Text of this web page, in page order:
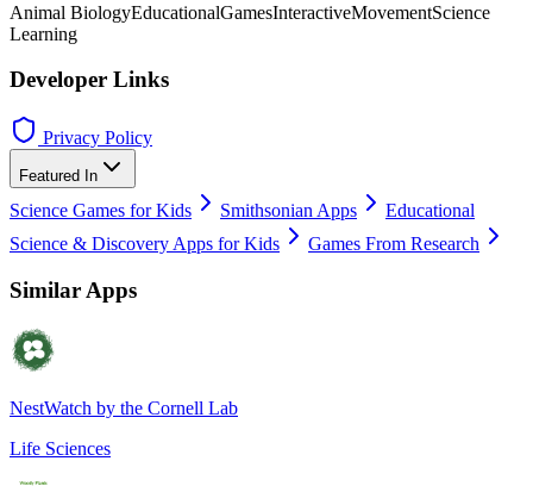
Animal BiologyEducationalGamesInteractiveMovementScience
Learning
Developer Links
Privacy Policy
Featured In
Science Games for Kids Smithsonian Apps
Educational
Science & Discovery Apps for Kids
Games From Research
Similar Apps
NestWatch by the Cornell Lab
Life Sciences